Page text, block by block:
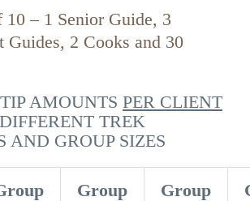
10 – 1 Senior Guide, 3
Guides, 2 Cooks and 30
AMOUNTS PER CLIENT
TREK
AND GROUP SIZES
Group
Group